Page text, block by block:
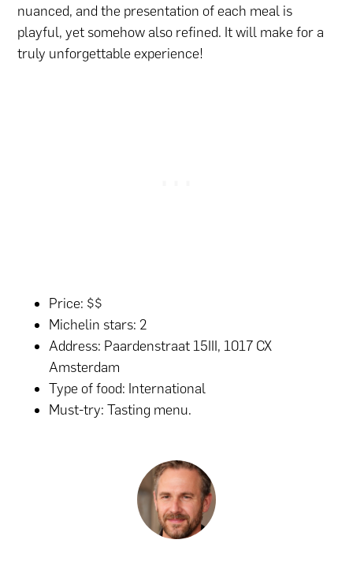
nuanced, and the presentation of each meal is
playful, yet somehow also refined. It will make for a
truly unforgettable experience!
Price: $$
Michelin stars: 2
Address: Paardenstraat 15III, 1017 CX
Amsterdam
Type of food: International
Must-try: Tasting menu.